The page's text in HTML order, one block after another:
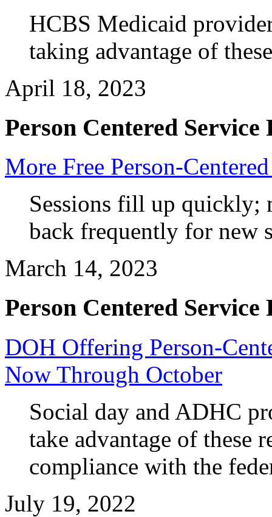
HCBS Medicaid
taking advantage of
April 18, 2023
Person Centered Service
More Free Person-
Sessions fill up quickly;
back frequently for new
March 14, 2023
Person Centered Service
DOH Offering Person-
Now Through October
Social day and ADHC
take advantage of these
compliance with the
July 19, 2022